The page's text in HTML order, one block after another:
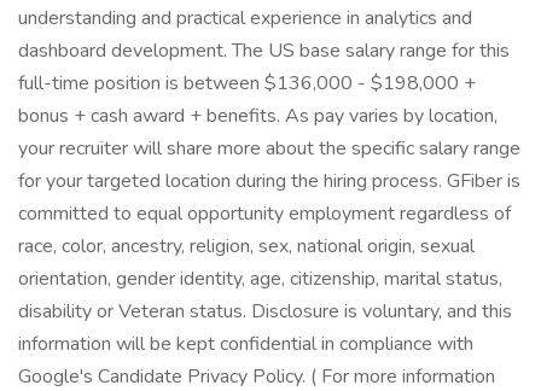
understanding and practical experience in analytics and
dashboard development. The US base salary range for this
full-time position is between $136,000 - $198,000 +
bonus + cash award + benefits. As pay varies by location,
your recruiter will share more about the specific salary range
for your targeted location during the hiring process. GFiber is
committed to equal opportunity employment regardless of
race, color, ancestry, religion, sex, national origin, sexual
orientation, gender identity, age, citizenship, marital status,
disability or Veteran status. Disclosure is voluntary, and this
information will be kept confidential in compliance with
Google's Candidate Privacy Policy. ( For more information